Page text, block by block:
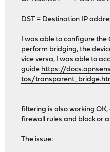
DST = Destination IP
I was able to configure the
perform bridging, the
vice versa, I was able to
guide https://
tos/
filtering is also working
firewall rules and block or
The issue: